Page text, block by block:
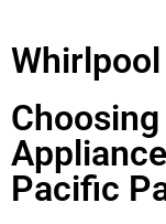
Pacific